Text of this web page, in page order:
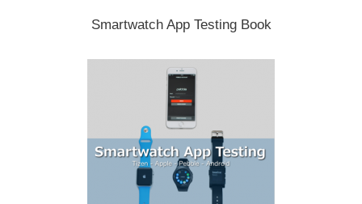
Smartwatch App Testing Book